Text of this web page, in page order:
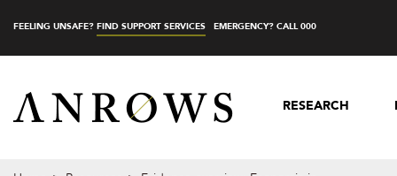
FEELING UNSAFE? FIND SUPPORT SERVICES EMERGENCY? CALL 000
RESEARCH